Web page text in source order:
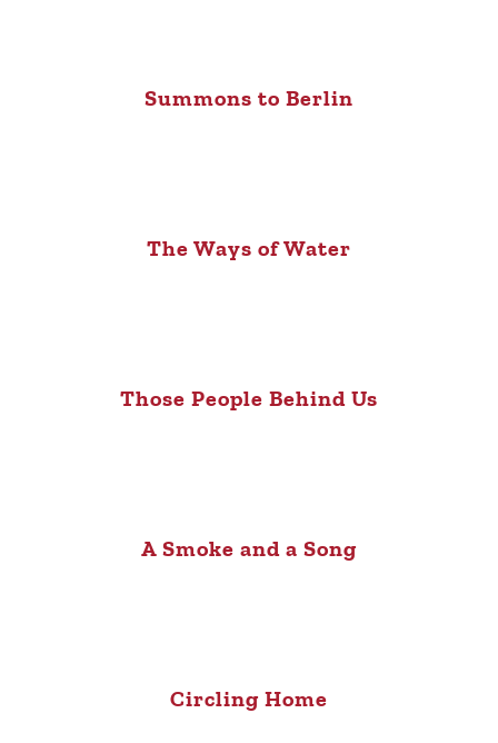
Summons to Berlin
The Ways of Water
Those People Behind Us
A Smoke and a Song
Circling Home